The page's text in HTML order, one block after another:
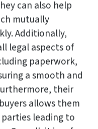
can also help
mutually
Additionally,
legal aspects of
paperwork,
a smooth and
their
allows them
leading to